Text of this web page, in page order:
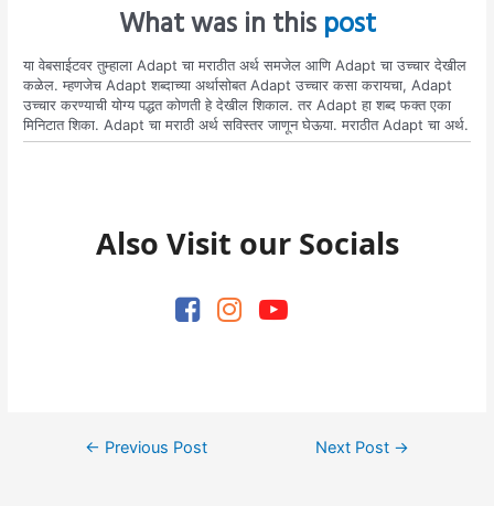
What was in thispost
या वेबसाईटवर तुम्हाला Adapt चा मराठीत अर्थ समजेल आणि Adapt चा उच्चार देखील
कळेल. म्हणजेच Adapt शब्दाच्या अर्थासोबत Adapt उच्चार कसा करायचा, Adapt
उच्चार करण्याची योग्य पद्धत कोणती हे देखील शिकाल. तर Adapt हा शब्द फक्त एका
मिनिटात शिका. Adapt चा मराठी अर्थ सविस्तर जाणून घेऊया. मराठीत Adapt चा अर्थ.
Also Visit our Socials
Post← Previous Post Next Post →